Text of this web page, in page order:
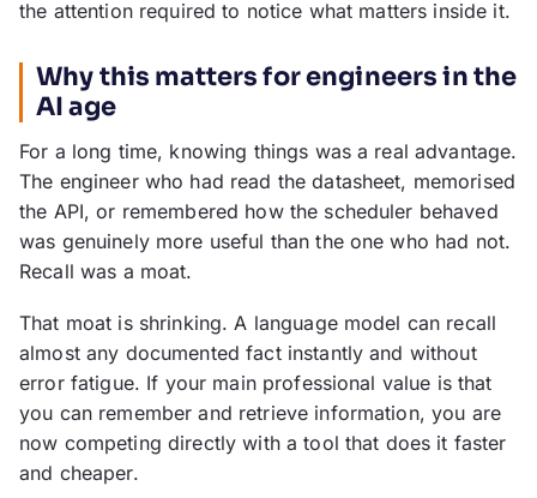
the attention required to notice what matters inside it.
Why this matters for engineers in the
AI age
For a long time, knowing things was a real advantage.
The engineer who had read the datasheet, memorised
the API, or remembered how the scheduler behaved
was genuinely more useful than the one who had not.
Recall was a moat.
That moat is shrinking. A language model can recall
almost any documented fact instantly and without
error fatigue. If your main professional value is that
you can remember and retrieve information, you are
now competing directly with a tool that does it faster
and cheaper.